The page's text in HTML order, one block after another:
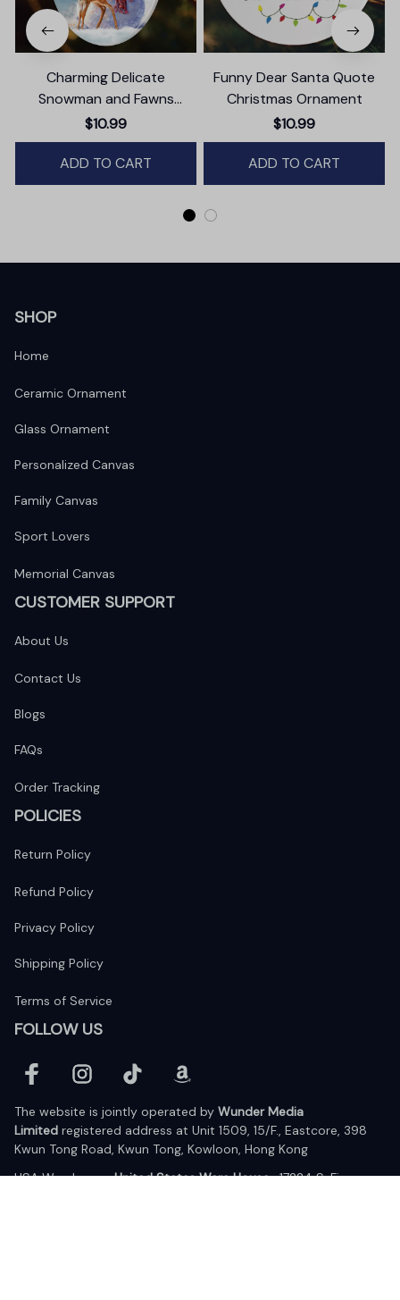
Charming Delicate
Snowman and Fawns
Christmas Ornament,
Winter Deer Love Scene
$10.99
ADD TO CART
Funny Dear Santa Quote
Christmas Ornament
$10.99
ADD TO CART
SHOP
Home
Ceramic Ornament
Glass Ornament
Personalized Canvas
Family Canvas
Sport Lovers
Memorial Canvas
CUSTOMER SUPPORT
About Us
Contact Us
Blogs
FAQs
Order Tracking
POLICIES
Return Policy
Refund Policy
Privacy Policy
Shipping Policy
Terms of Service
FOLLOW US
The website is jointly operated by Wunder Media
Limited registered address at Unit 1509, 15/F., Eastcore, 398
Kwun Tong Road, Kwun Tong, Kowloon, Hong Kong
USA Warehouse: United States Ware House : 17224 S. Figueroa